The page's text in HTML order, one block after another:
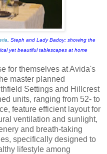
, Steph and Lady Badoy; showing the
yet beautiful tablescapes at home
for themselves at Avida's
master planned
Settings and Hillcrest
units, ranging from 52- to
feature efficient layout for
ventilation and sunlight,
and breath-taking
specifically designed to
lifestyle among